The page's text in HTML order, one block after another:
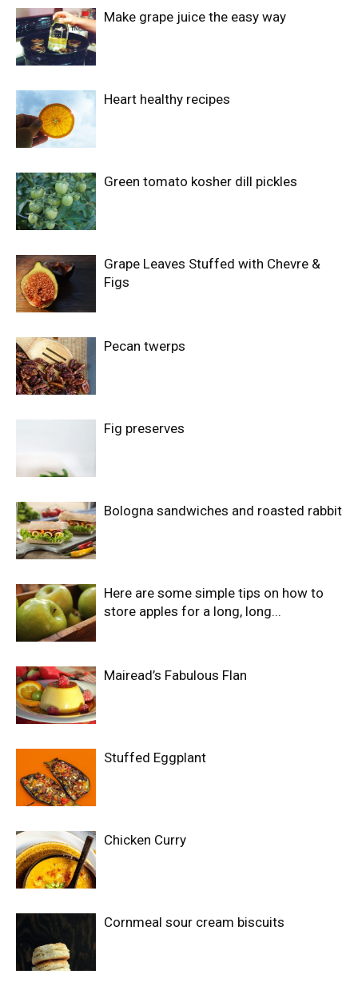
Make grape juice the easy way
Heart healthy recipes
Green tomato kosher dill pickles
Grape Leaves Stuffed with Chevre &
Figs
Pecan twerps
Fig preserves
Bologna sandwiches and roasted rabbit
Here are some simple tips on how to
store apples for a long, long...
Mairead’s Fabulous Flan
Stuffed Eggplant
Chicken Curry
Cornmeal sour cream biscuits